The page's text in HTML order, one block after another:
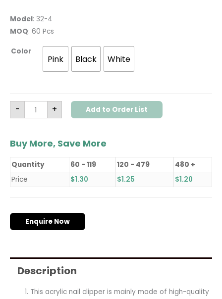
Model: 32-4
MOQ: 60 Pcs
Color
Pink Black White
- + Add to Order List
Buy More, Save More
Quantity 60 - 119 120 - 479
480 +
Price
$1.30 $1.25 $1.20
Enquire Now
Description
This acrylic nail clipper is mainly made of high-quality